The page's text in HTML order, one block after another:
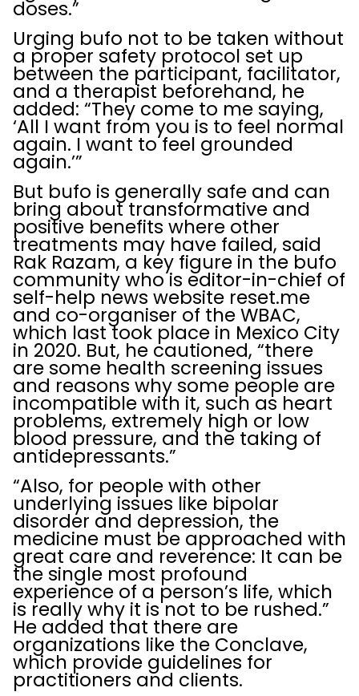
doses.”
Urging bufo not to be taken without
a proper safety protocol set up
between the participant, facilitator,
and a therapist beforehand, he
added: “They come to me saying,
‘All I want from you is to feel normal
again. I want to feel grounded
again.’”
But bufo is generally safe and can
bring about transformative and
positive benefits where other
treatments may have failed, said
Rak Razam, a key figure in the bufo
community who is editor-in-chief of
self-help news website reset.me
and co-organiser of the WBAC,
which last took place in Mexico City
in 2020. But, he cautioned, “there
are some health screening issues
and reasons why some people are
incompatible with it, such as heart
problems, extremely high or low
blood pressure, and the taking of
antidepressants.”
“Also, for people with other
underlying issues like bipolar
disorder and depression, the
medicine must be approached with
great care and reverence: It can be
the single most profound
experience of a person’s life, which
is really why it is not to be rushed.”
He added that there are
organizations like the Conclave,
which provide guidelines for
practitioners and clients.